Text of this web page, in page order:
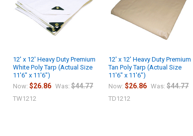
12' x 12' Heavy Duty Premium
White Poly Tarp (Actual Size
11'6" x 11'6")
Now:$26.86 Was: $44.77
TW1212
12' x 12' Heavy Duty Premium
Tan Poly Tarp (Actual Size
11'6" x 11'6")
Now:$26.86 Was: $44.77
TD1212